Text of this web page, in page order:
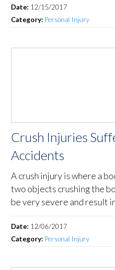
Date: 12/15/2017
Category: Personal Injury
Crush Injuries
Accidents
A crush injury is where a
two objects crushing the
be very severe and result
Date: 12/06/2017
Category: Personal Injury